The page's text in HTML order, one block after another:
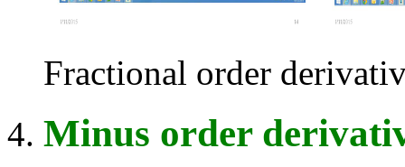
Fractional order
Minus order